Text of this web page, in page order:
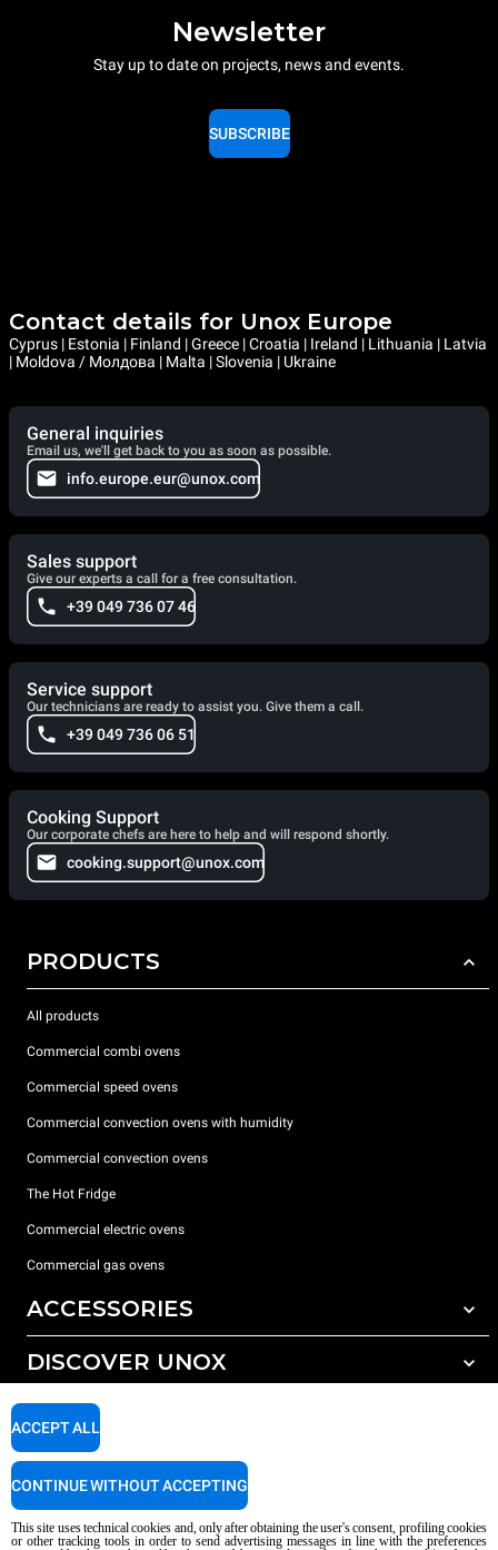
Newsletter
Stay up to date on projects, news and events.
SUBSCRIBE
Contact details for Unox Europe
Cyprus | Estonia | Finland | Greece | Croatia | Ireland | Lithuania | Latvia
| Moldova / Молдова | Malta | Slovenia | Ukraine
General inquiries
Email us, we'll get back to you as soon as possible.
info.europe.eur@unox.com
Sales support
Give our experts a call for a free consultation.
+39 049 736 07 46
Service support
Our technicians are ready to assist you. Give them a call.
+39 049 736 06 51
Cooking Support
Our corporate chefs are here to help and will respond shortly.
cooking.support@unox.com
PRODUCTS
All products
Commercial combi ovens
Commercial speed ovens
Commercial convection ovens with humidity
Commercial convection ovens
The Hot Fridge
Commercial electric ovens
Commercial gas ovens
ACCESSORIES
All accessories
Detergents for manual washing
DISCOVER UNOX
Our offices around the world
SUPPORT
Service Locator
This site uses technical cookies and, only after obtaining the user's consent, profiling cookies
or other tracking tools in order to send advertising messages in line with the preferences
ACCEPT ALL
CONTINUE WITHOUT ACCEPTING